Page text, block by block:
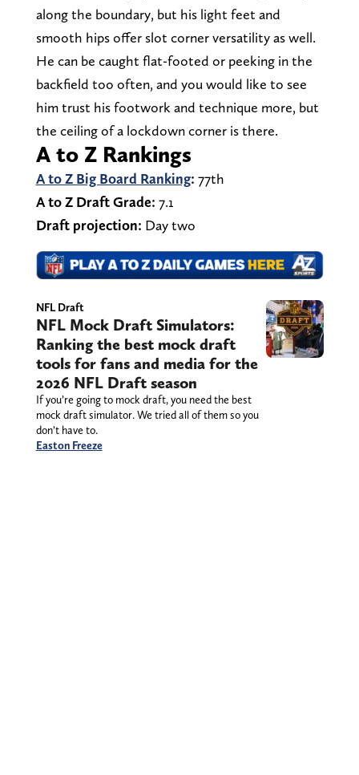
along the boundary, but his light feet and
smooth hips offer slot corner versatility as well.
He can be caught flat-footed or peeking in the
backfield too often, and you would like to see
him trust his footwork and technique more, but
the ceiling of a lockdown corner is there.
A to Z Rankings
A to Z Big Board Ranking: 77th
A to Z Draft Grade: 7.1
Draft projection: Day two
NFL Draft
NFL Mock Draft Simulators:
Ranking the best mock draft
tools for fans and media for the
2026 NFL Draft season
If you’re going to mock draft, you need the best
mock draft simulator. We tried all of them so you
don’t have to.
Easton Freeze